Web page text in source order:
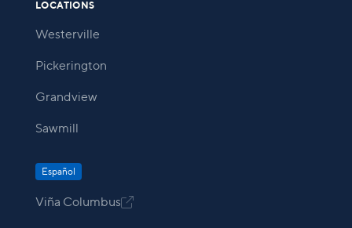
LOCATIONS
Westerville
Pickerington
Grandview
Sawmill
Español
Viña Columbus